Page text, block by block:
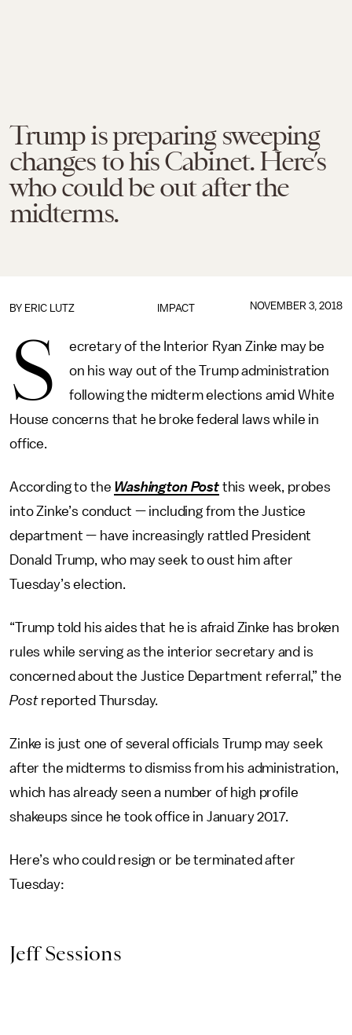
Trump is preparing sweeping
changes to his Cabinet. Here’s
who could be out after the
midterms.
IMPACT
BY ERIC LUTZ NOVEMBER 3, 2018
S
ecretary of the Interior Ryan Zinke may be
on his way out of the Trump administration
following the midterm elections amid White
House concerns that he broke federal laws while in
office.
According to the Washington Postthis week, probes
into Zinke’s conduct — including from the Justice
department — have increasingly rattled President
Donald Trump, who may seek to oust him after
Tuesday’s election.
“Trump told his aides that he is afraid Zinke has broken
rules while serving as the interior secretary and is
concerned about the Justice Department referral,” the
Postreported Thursday.
Zinke is just one of several officials Trump may seek
after the midterms to dismiss from his administration,
which has already seen a number of high profile
shakeups since he took office in January 2017.
Here’s who could resign or be terminated after
Tuesday:
Jeff Sessions